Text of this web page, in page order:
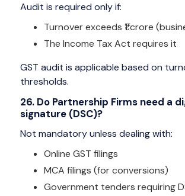
Audit is required only if:
Turnover exceeds ₹1 crore
The Income Tax Act requires it
GST audit is applicable based on
thresholds.
26. Do Partnership Firms need a
signature (DSC)?
Not mandatory unless dealing with:
Online GST filings
MCA filings (for conversions)
Government tenders requiring